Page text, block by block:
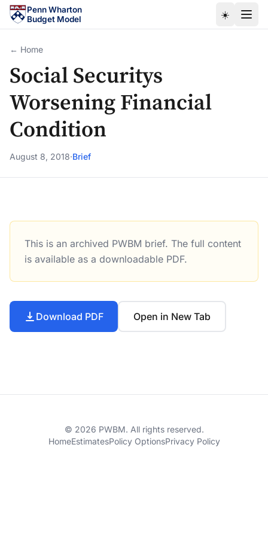
Skip to main content
Penn Wharton
Budget Model
☀️
← Home
Social Securitys
Worsening Financial
Condition
August 8, 2018·Brief
Social Securitys Worsening Financial Condition
This is an archived PWBM brief. The full content
is available as a downloadable PDF.
Download PDF Open in New Tab
© 2026 PWBM. All rights reserved.
HomeEstimatesPolicy OptionsPrivacy Policy